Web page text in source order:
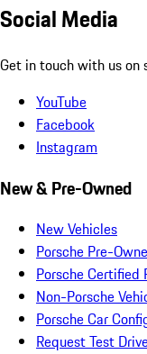
Social Media
Get in touch with us on
YouTube
Facebook
Instagram
New & Pre-Owned
New Vehicles
Porsche Pre-
Porsche Certified
Non-Porsche
Porsche Car
Request Test